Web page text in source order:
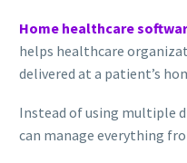
Home healthcare
helps healthcare
delivered at a patient’s
Instead of using multiple
can manage everything